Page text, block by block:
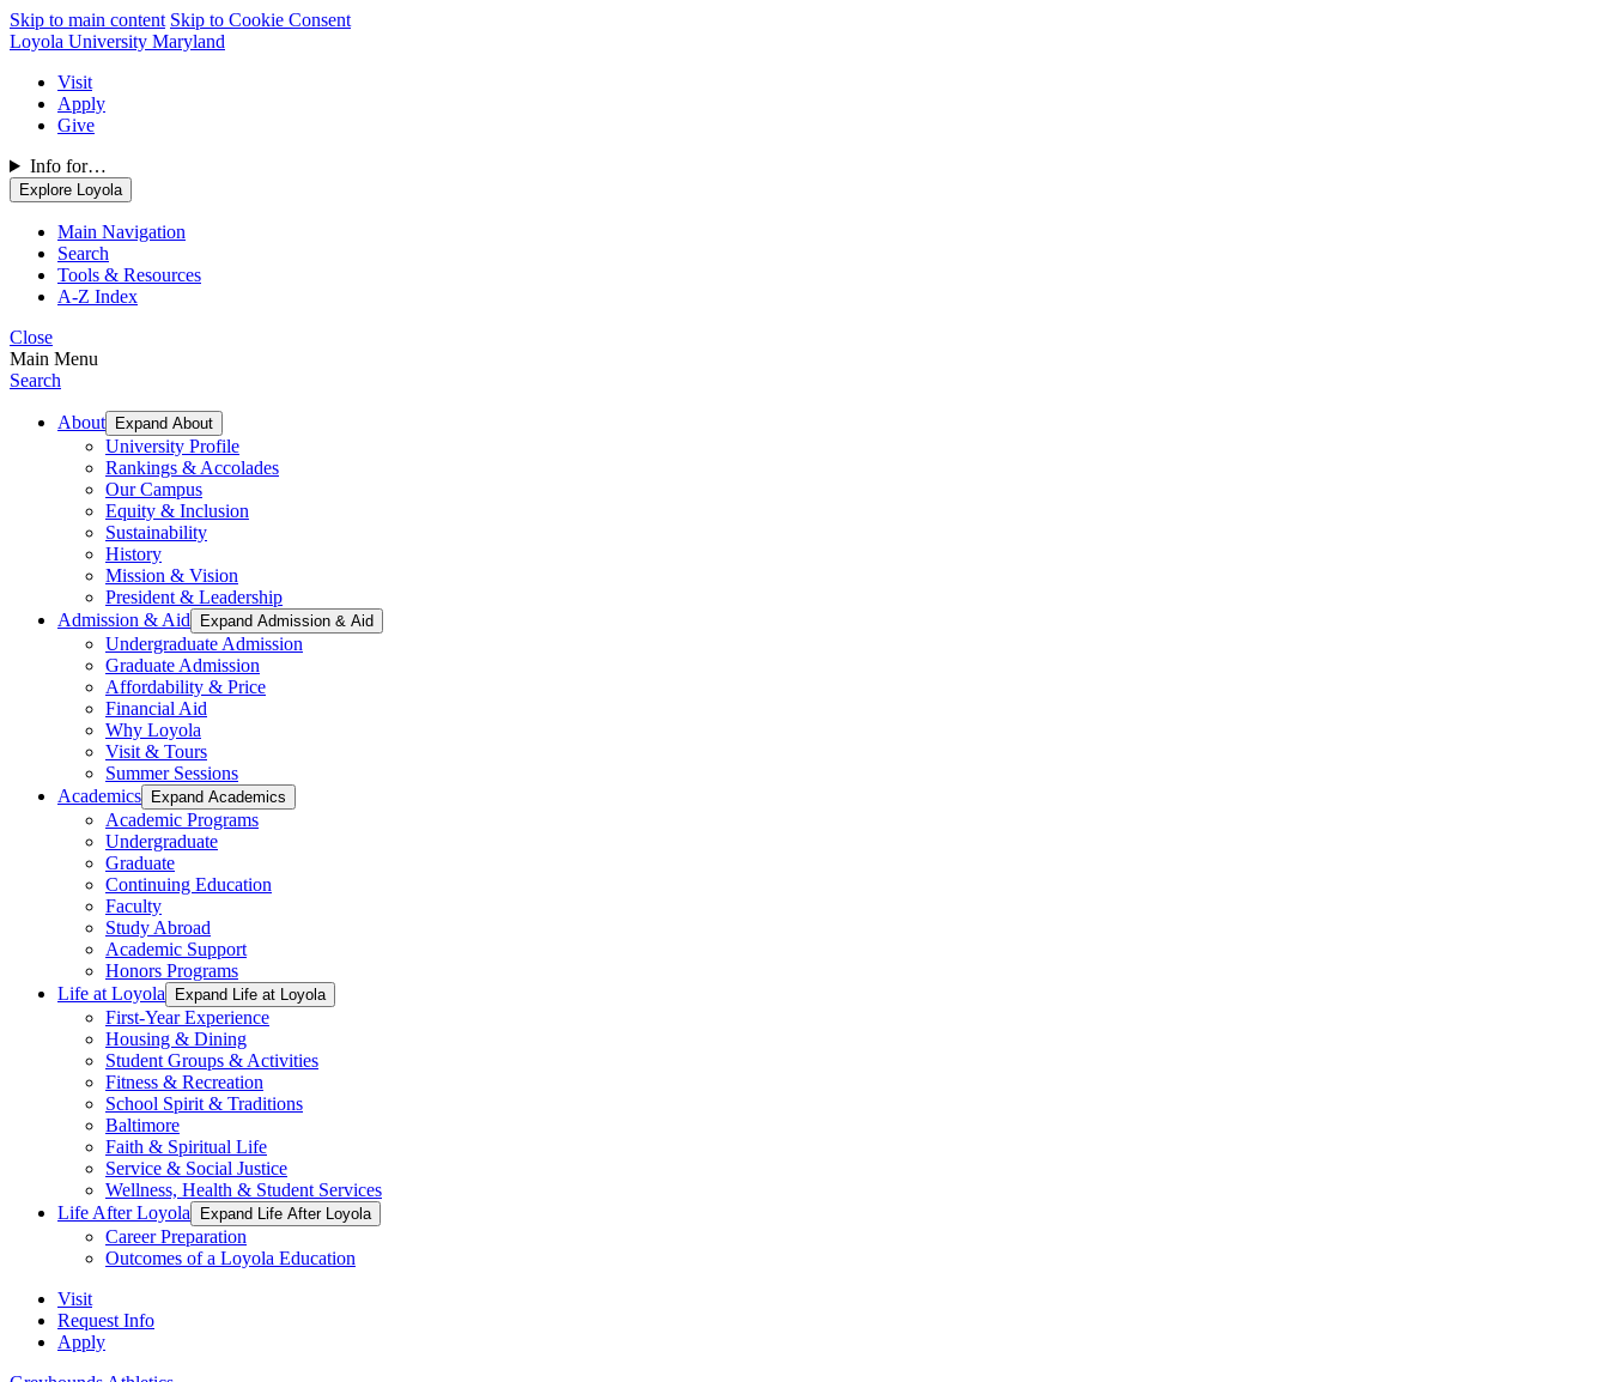
Skip to main content Skip to Cookie Consent
Loyola University Maryland
Visit
Apply
Give
Info for…
Explore Loyola
Main Navigation
Search
Tools & Resources
A-Z Index
Close
Main Menu
Search
About Expand About
University Profile
Rankings & Accolades
Our Campus
Equity & Inclusion
Sustainability
History
Mission & Vision
President & Leadership
Admission & Aid
Expand Admission & Aid
Undergraduate Admission
Graduate Admission
Affordability & Price
Financial Aid
Why Loyola
Visit & Tours
Summer Sessions
Academics
Expand Academics
Academic Programs
Undergraduate
Graduate
Continuing Education
Faculty
Study Abroad
Academic Support
Honors Programs
Life at Loyola
Expand Life at Loyola
First-Year Experience
Housing & Dining
Student Groups & Activities
Fitness & Recreation
School Spirit & Traditions
Baltimore
Faith & Spiritual Life
Service & Social Justice
Wellness, Health & Student Services
Life After Loyola
Expand Life After Loyola
Career Preparation
Outcomes of a Loyola Education
Visit
Request Info
Apply